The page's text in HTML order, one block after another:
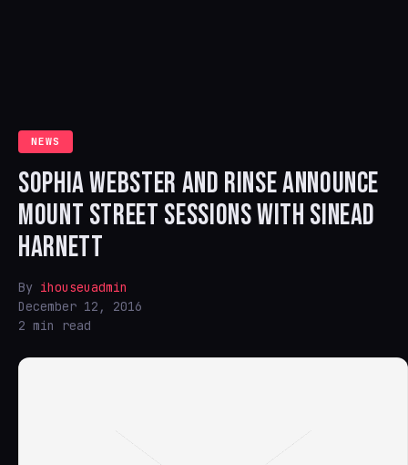
NEWS
SOPHIA WEBSTER AND RINSE ANNOUNCE
MOUNT STREET SESSIONS WITH SINEAD
HARNETT
By ihouseuadmin
December 12, 2016
2 min read